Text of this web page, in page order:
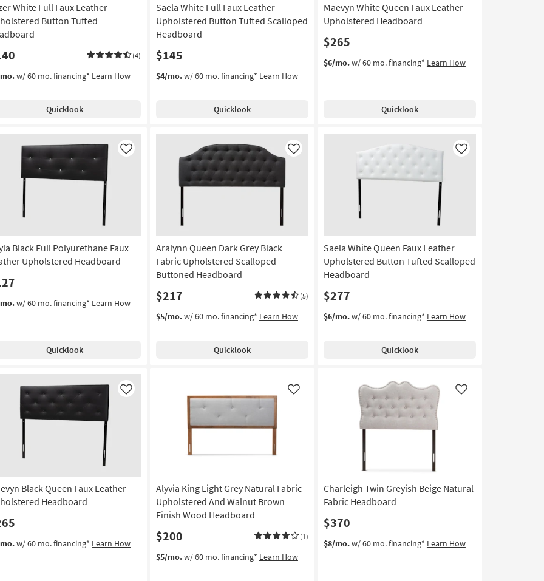
White Full Faux Leather
Button Tufted
(4)
w/ 60 mo. financing* Learn How
Quicklook
Saela White Full Faux Leather
Upholstered Button Tufted Scalloped
Headboard
$145
$4/mo.w/ 60 mo. financing* Learn How
Quicklook
Maevyn White Queen Faux Leather
Upholstered Headboard
$265
$6/mo.w/ 60 mo. financing* Learn How
Quicklook
Black Full Polyurethane Faux
Upholstered Headboard
Like
w/ 60 mo. financing* Learn How
Quicklook
Aralynn Queen Dark Grey Black
Fabric Upholstered Scalloped
Buttoned Headboard
$217 (5)
Like
$5/mo.w/ 60 mo. financing* Learn How
Quicklook
Saela White Queen Faux Leather
Upholstered Button Tufted Scalloped
Headboard
$277
Like
$6/mo.w/ 60 mo. financing* Learn How
Quicklook
Black Queen Faux Leather
Headboard
Like
w/ 60 mo. financing* Learn How
Alyvia King Light Grey Natural Fabric
Upholstered And Walnut Brown
Finish Wood Headboard
$200 (1)
Like
$5/mo.w/ 60 mo. financing* Learn How
Charleigh Twin Greyish Beige Natural
Fabric Headboard
$370
Like
$8/mo.w/ 60 mo. financing* Learn How